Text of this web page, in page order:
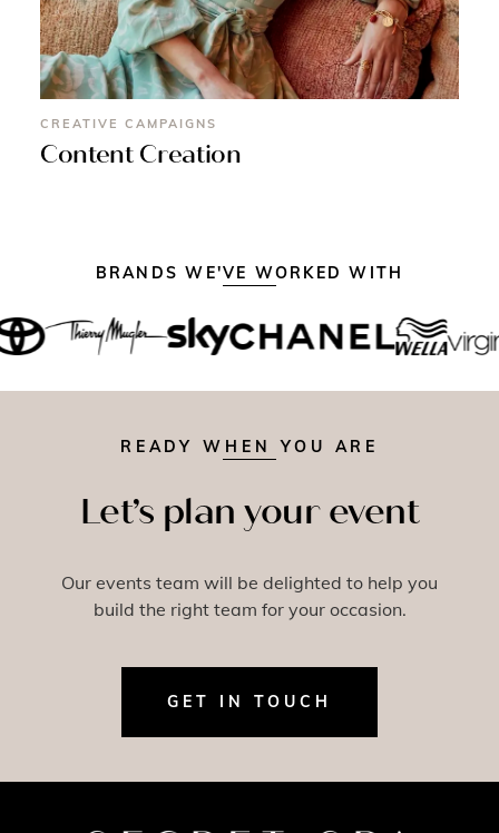
CREATIVE CAMPAIGNS
Content Creation
BRANDS WE'VE WORKED WITH
READY WHEN YOU ARE
Let’s plan your event
Our events team will be delighted to help you
build the right team for your occasion.
GET IN TOUCH